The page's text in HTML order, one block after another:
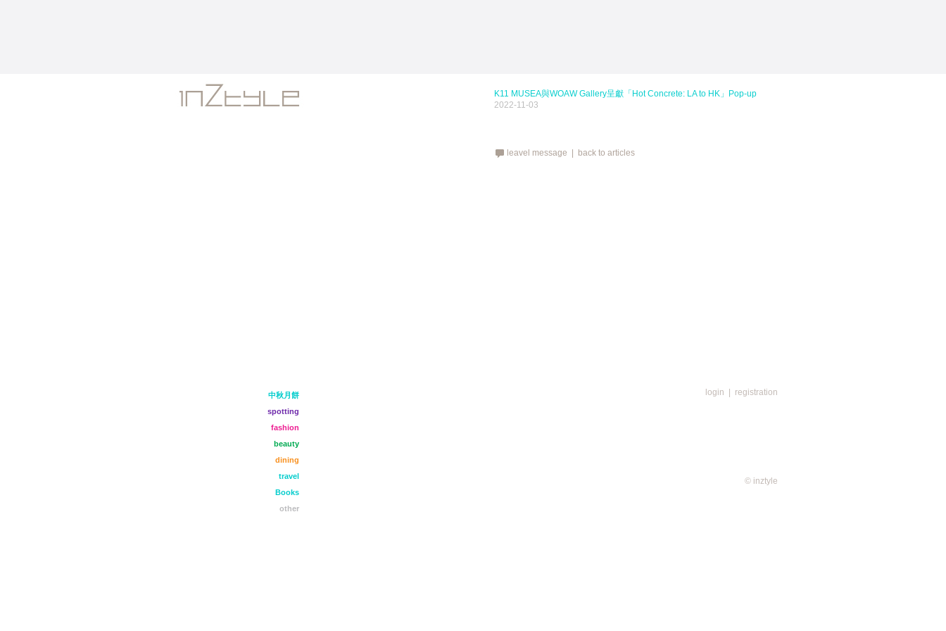
K11 MUSEA與WOAW Gallery呈獻「Hot Concrete: LA to HK」Pop-up
2022-11-03
leavel message | back to articles
中秋月餅
spotting
fashion
beauty
dining
travel
Books
other
login registration
© inztyle